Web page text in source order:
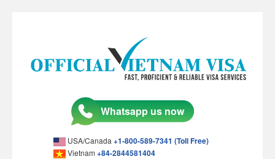
USA/Canada+1-800-589-7341 (Toll Free)
Vietnam+84-2844581404